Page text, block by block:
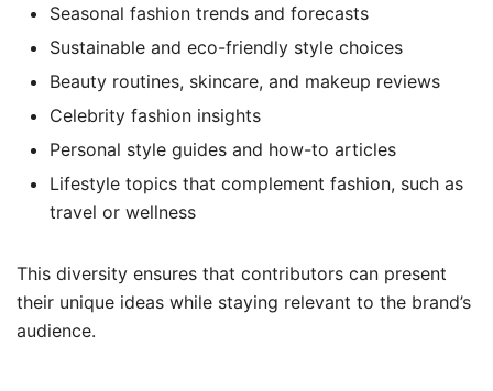
Seasonal fashion trends and forecasts
Sustainable and eco-friendly style choices
Beauty routines, skincare, and makeup reviews
Celebrity fashion insights
Personal style guides and how-to articles
Lifestyle topics that complement fashion, such as
travel or wellness
This diversity ensures that contributors can present
their unique ideas while staying relevant to the brand’s
audience.